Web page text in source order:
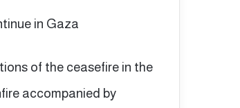
in Gaza
of the ceasefire in the
accompanied by